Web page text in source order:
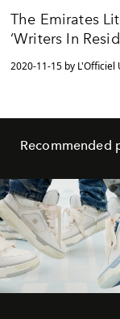
The Emirates
‘Writers In
2020-11-15 by L'Officiel
Recommended